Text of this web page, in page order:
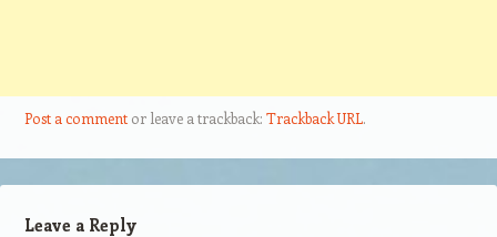
Post a commentor leave a trackback: Trackback URL.
Leave a Reply